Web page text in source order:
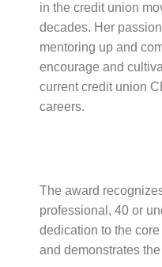
in the credit union
decades. Her
mentoring up and
encourage and
current credit union
careers.
The award
professional, 40 or
dedication to the
and demonstrates